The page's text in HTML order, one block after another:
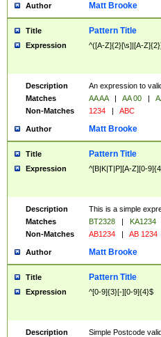
Author Matt Brooke
Title Pattern Title
Expression ^([A-Z]{2}[\s]|[A-
Description
An expression to
Matches
AA AA | AA 00 |
Non-Matches
1234 | ABC
Author Matt Brooke
Title Pattern Title
Expression ^[B|K|T|P][A-Z][0-
Description
This is a simple
Matches
BT2328 |
KA1234
Non-Matches
AB1234 | AB 1234
Author Matt Brooke
Title Pattern Title
Expression ^[0-9]{3}[-][0-9]{4}$
Description
Simple Postcode